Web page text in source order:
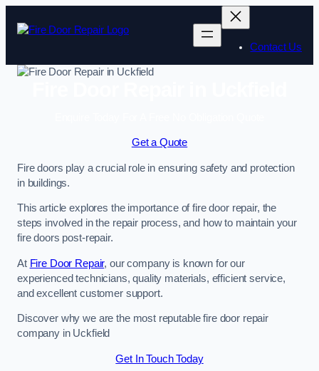
Contact Us
Get a Quote
Fire doors play a crucial role in ensuring safety and protection
in buildings.
This article explores the importance of fire door repair, the
steps involved in the repair process, and how to maintain your
fire doors post-repair.
At Fire Door Repair, our company is known for our
experienced technicians, quality materials, efficient service,
and excellent customer support.
Discover why we are the most reputable fire door repair
company in Uckfield
Get In Touch Today